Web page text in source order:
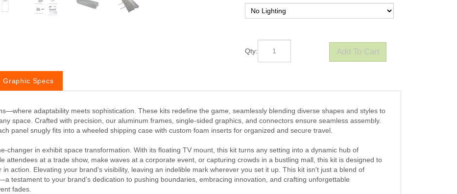
Qty:
Graphic Specs
adaptability meets sophistication. These kits redefine the game, seamlessly blending diverse shapes and styles to
space. Crafted with precision, our aluminum frames, single-sided graphics, and connectors ensure seamless assembly.
panel snugly fits into a wheeled shipping case with custom foam inserts for organized and secure travel.
changer in exhibit space transformation. With its floating TV mount, this kit turns any setting into a dynamic hub of
attendees at a trade show, make waves at a corporate event, or capturing crowds in a bustling mall, this kit is designed to
in action. Elevating your brand's visibility, leaving an indelible mark wherever you set it up. This kit isn't just a blend of
testament to your brand’s dedication to pushing boundaries, embracing innovation, and crafting unforgettable
fades.